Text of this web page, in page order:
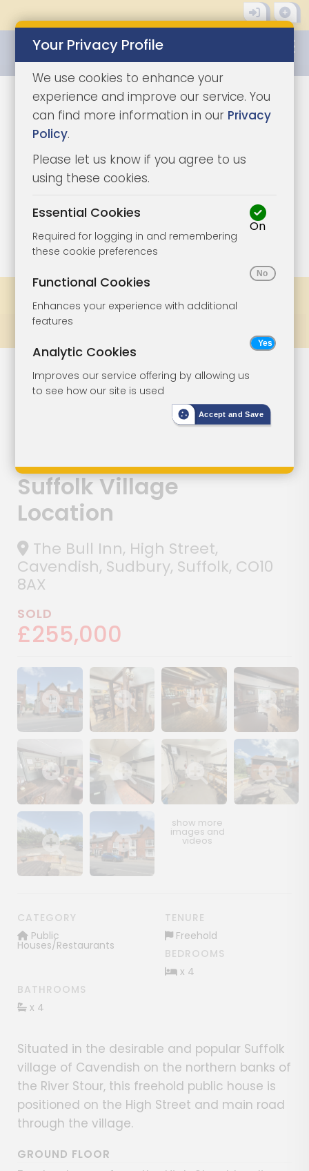
1/11
Lot 129
Freehold Public
House Situated
In Popular
Suffolk Village
Location
The Bull Inn, High Street,
Cavendish, Sudbury, Suffolk, CO10
8AX
SOLD
£255,000
Show image galleryShow image galleryShow image galleryShow image
Show image galleryShow image galleryShow image galleryShow image
Show image galleryShow image gallery
CATEGORY
Public
Houses/Restaurants
TENURE
Freehold
BEDROOMS
x 4
BATHROOMS
x 4
Situated in the desirable and popular Suffolk
village of Cavendish on the northern banks of
the River Stour, this freehold public house is
positioned on the High Street and main road
through the village.
GROUND FLOOR
Your Privacy Profile
We use cookies to enhance your
experience and improve our service. You
can find more information in our Privacy
Policy.
Please let us know if you agree to us
using these cookies.
Essential Cookies
Required for logging in and remembering
these cookie preferences
On
Functional Cookies
Enhances your experience with additional
features
Analytic Cookies
Improves our service offering by allowing us
to see how our site is used
Accept and Save